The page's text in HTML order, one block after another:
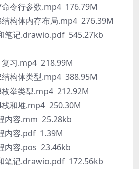
令行参数.mp4 176.79M
体内存布局.mp4 276.39M
记.drawio.pdf 545.27kb
习.mp4 218.99M
构体类型.mp4 388.95M
举类型.mp4 212.92M
和堆.mp4 250.30M
容.mm 25.28kb
容.pdf 1.39M
容.pos 23.46kb
记.drawio.pdf 172.56kb